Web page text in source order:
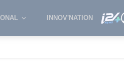
INNOV'NATION